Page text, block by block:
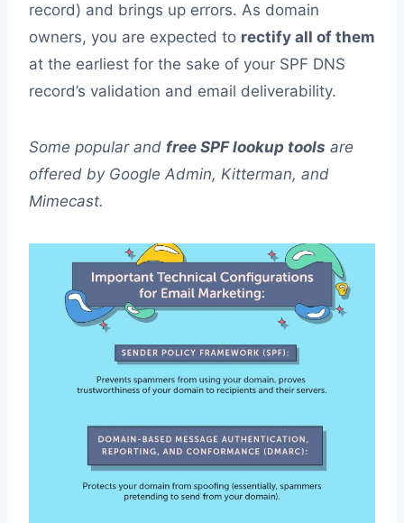
record) and brings up errors. As domain
owners, you are expected to rectify all of them
at the earliest for the sake of your SPF DNS
record’s validation and email deliverability.
Some popular and free SPF lookup tools are
offered by Google Admin, Kitterman, and
Mimecast.